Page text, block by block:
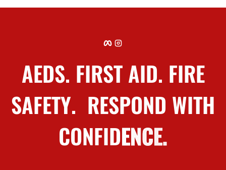
Safety Squad?
Over 20 years helping organisations protect people
Call (01) 636 3112